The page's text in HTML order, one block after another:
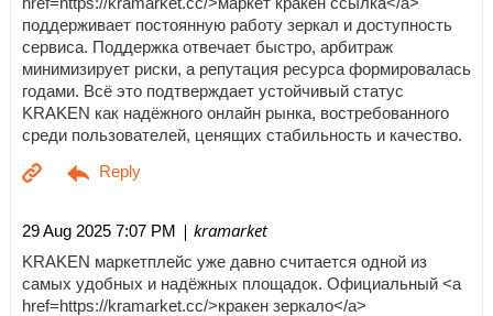
поддерживает постоянную работу зеркал и доступность
сервиса. Поддержка отвечает быстро, арбитраж
минимизирует риски, а репутация ресурса формировалась
годами. Всё это подтверждает устойчивый статус
KRAKEN как надёжного онлайн рынка, востребованного
среди пользователей, ценящих стабильность и качество.
29 Aug 2025 7:07 PM | kramarket
KRAKEN маркетплейс уже давно считается одной из
самых удобных и надёжных площадок. Официальный <a
href=https://kramarket.cc/>кракен зеркало</a>